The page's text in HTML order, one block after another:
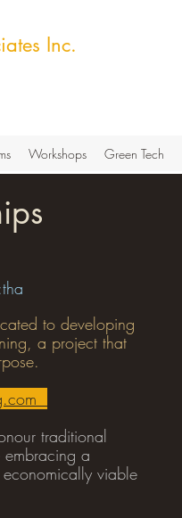
Inc.
Workshops Green Tech
to developing
a project that
traditional
a
viable